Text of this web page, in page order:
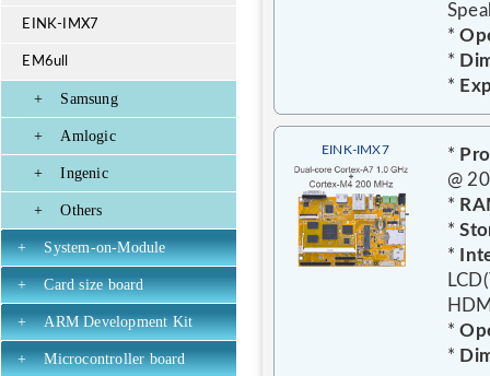
EINK-IMX7
EM6ull
+ Samsung
+ Amlogic
+ Ingenic
+ Others
+ System-on-Module
+ Card size board
+ ARM Development Kit
+ Microcontroller board
*
*
*
EINK-IMX7 *
@
*
*
*
*
*